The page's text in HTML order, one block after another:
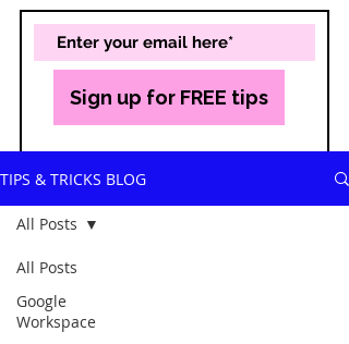
Sign up for FREE tips
TIPS & TRICKS BLOG
All Posts
Google
Workspace
All Posts